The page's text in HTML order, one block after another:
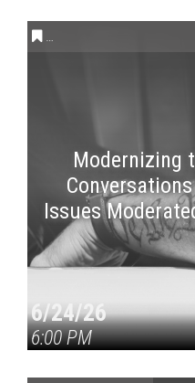
CONVERSATIONS ON
Modernizing
Issues
6/24/26
6:00 PM